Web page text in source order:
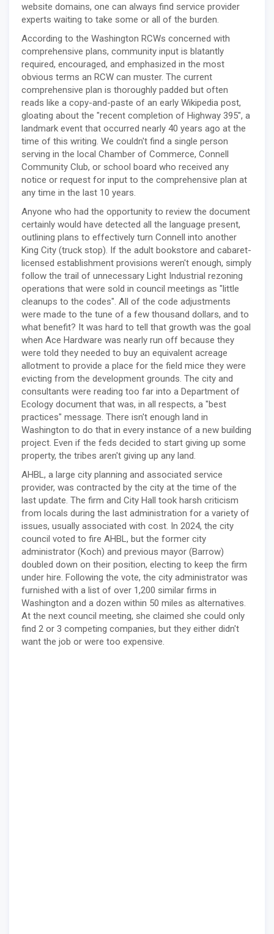
website domains, one can always find service provider
experts waiting to take some or all of the burden.
According to the Washington RCWs concerned with
comprehensive plans, community input is blatantly
required, encouraged, and emphasized in the most
obvious terms an RCW can muster. The current
comprehensive plan is thoroughly padded but often
reads like a copy-and-paste of an early Wikipedia post,
gloating about the "recent completion of Highway 395", a
landmark event that occurred nearly 40 years ago at the
time of this writing. We couldn't find a single person
serving in the local Chamber of Commerce, Connell
Community Club, or school board who received any
notice or request for input to the comprehensive plan at
any time in the last 10 years.
Anyone who had the opportunity to review the document
certainly would have detected all the language present,
outlining plans to effectively turn Connell into another
King City (truck stop). If the adult bookstore and cabaret-
licensed establishment provisions weren't enough, simply
follow the trail of unnecessary Light Industrial rezoning
operations that were sold in council meetings as "little
cleanups to the codes". All of the code adjustments
were made to the tune of a few thousand dollars, and to
what benefit? It was hard to tell that growth was the goal
when Ace Hardware was nearly run off because they
were told they needed to buy an equivalent acreage
allotment to provide a place for the field mice they were
evicting from the development grounds. The city and
consultants were reading too far into a Department of
Ecology document that was, in all respects, a "best
practices" message. There isn't enough land in
Washington to do that in every instance of a new building
project. Even if the feds decided to start giving up some
property, the tribes aren't giving up any land.
AHBL, a large city planning and associated service
provider, was contracted by the city at the time of the
last update. The firm and City Hall took harsh criticism
from locals during the last administration for a variety of
issues, usually associated with cost. In 2024, the city
council voted to fire AHBL, but the former city
administrator (Koch) and previous mayor (Barrow)
doubled down on their position, electing to keep the firm
under hire. Following the vote, the city administrator was
furnished with a list of over 1,200 similar firms in
Washington and a dozen within 50 miles as alternatives.
At the next council meeting, she claimed she could only
find 2 or 3 competing companies, but they either didn't
want the job or were too expensive.